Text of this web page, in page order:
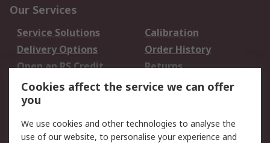
Our Services
Service Solutions
Calibration
Delivery Options
Order History
Open an RS Credit
Account
Returns
Scheduled Orders
Legal
Cookies affect the service we can offer
you
We use cookies and other technologies to analyse the
use of our website, to personalise your experience and